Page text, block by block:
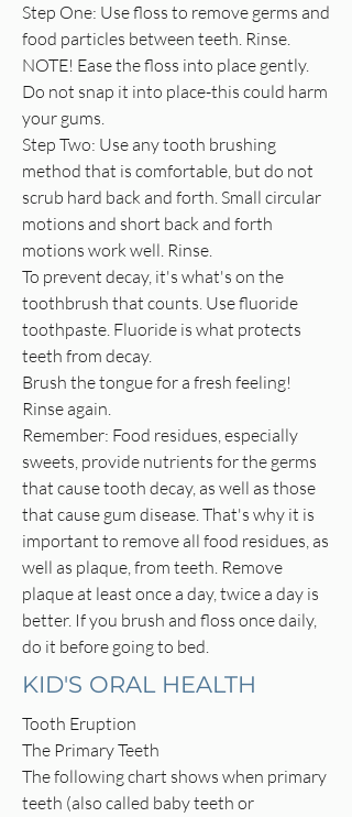
Step One: Use floss to remove germs and
food particles between teeth. Rinse.
NOTE! Ease the floss into place gently.
Do not snap it into place-this could harm
your gums.
Step Two: Use any tooth brushing
method that is comfortable, but do not
scrub hard back and forth. Small circular
motions and short back and forth
motions work well. Rinse.
To prevent decay, it's what's on the
toothbrush that counts. Use fluoride
toothpaste. Fluoride is what protects
teeth from decay.
Brush the tongue for a fresh feeling!
Rinse again.
Remember: Food residues, especially
sweets, provide nutrients for the germs
that cause tooth decay, as well as those
that cause gum disease. That's why it is
important to remove all food residues, as
well as plaque, from teeth. Remove
plaque at least once a day, twice a day is
better. If you brush and floss once daily,
do it before going to bed.
KID'S ORAL HEALTH
Tooth Eruption
The Primary Teeth
The following chart shows when primary
teeth (also called baby teeth or